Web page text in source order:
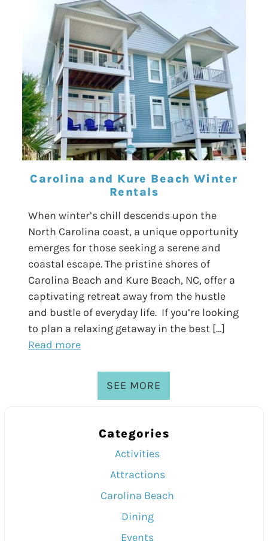
Carolina and Kure Beach Winter
Rentals
When winter’s chill descends upon the
North Carolina coast, a unique opportunity
emerges for those seeking a serene and
coastal escape. The pristine shores of
Carolina Beach and Kure Beach, NC, offer a
captivating retreat away from the hustle
and bustle of everyday life. If you’re looking
to plan a relaxing getaway in the best […]
Read more
SEE MORE
Categories
Activities
Attractions
Carolina Beach
Dining
Events